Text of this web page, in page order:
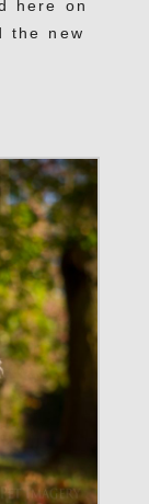
here on
the new